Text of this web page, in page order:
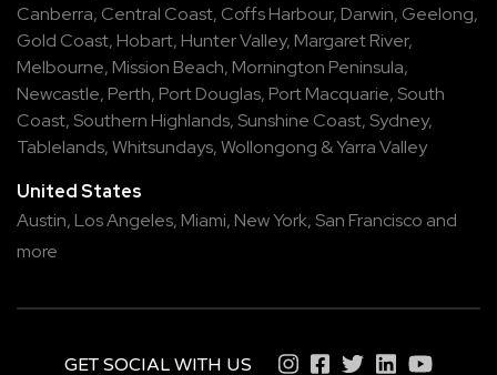
Canberra, Central Coast, Coffs Harbour, Darwin, Geelong,
Gold Coast, Hobart, Hunter Valley, Margaret River,
Melbourne, Mission Beach, Mornington Peninsula,
Newcastle, Perth, Port Douglas, Port Macquarie, South
Coast, Southern Highlands, Sunshine Coast, Sydney,
Tablelands,Whitsundays,Wollongong &Yarra Valley
United States
Austin, Los Angeles, Miami, New York, San Francisco and
more
GET SOCIAL WITH US